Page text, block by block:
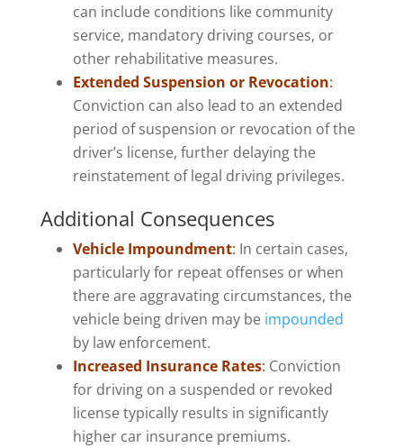
can include conditions like community
service, mandatory driving courses, or
other rehabilitative measures.
Extended Suspension or Revocation:
Conviction can also lead to an extended
period of suspension or revocation of the
driver’s license, further delaying the
reinstatement of legal driving privileges.
Additional Consequences
Vehicle Impoundment: In certain cases,
particularly for repeat offenses or when
there are aggravating circumstances, the
vehicle being driven may be impounded
by law enforcement.
Increased Insurance Rates: Conviction
for driving on a suspended or revoked
license typically results in significantly
higher car insurance premiums.